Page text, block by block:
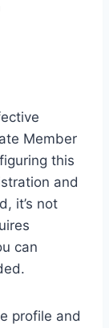
Member
this
and
it’s not
can
profile and